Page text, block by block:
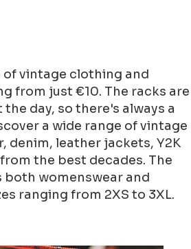
vintage clothing and
from just €10. The racks are
day, so there's always a
a wide range of vintage
denim, leather jackets, Y2K
the best decades. The
womenswear and
ranging from 2XS to 3XL.